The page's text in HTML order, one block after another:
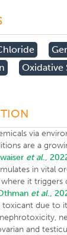
Oxidative
via
are a
et al.,
in vital
where it
et al.,
toxicant due to
and